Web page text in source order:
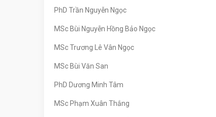
PhD Trần Nguyễn Ngọc
MSc Bùi Nguyễn Hồng Bảo Ngọc
MSc Trương Lê Vân Ngọc
MSc Bùi Văn San
PhD Dương Minh Tâm
MSc Phạm Xuân Thắng